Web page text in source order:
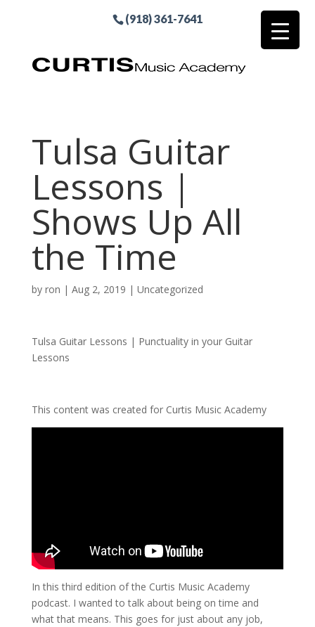
(918) 361-7641
Tulsa Guitar
Lessons |
Shows Up All
the Time
by ron | Aug 2, 2019 | Uncategorized
Tulsa Guitar Lessons | Punctuality in your Guitar
Lessons
This content was created for Curtis Music Academy
In this third edition of the Curtis Music Academy
podcast. I wanted to talk about being on time and
what that means. This goes for just about any job,